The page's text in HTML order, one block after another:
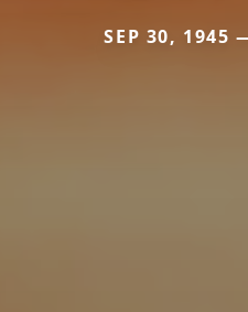
SEP 30, 1945